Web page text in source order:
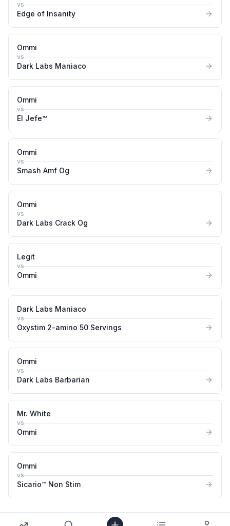
vs
Edge of Insanity
Ommi
vs
Dark Labs Maniaco
Ommi
vs
El Jefe™
Ommi
vs
Smash Amf Og
Ommi
vs
Dark Labs Crack Og
Legit
vs
Ommi
Dark Labs Maniaco
vs
Oxystim 2-amino 50 Servings
Ommi
vs
Dark Labs Barbarian
Mr. White
vs
Ommi
Ommi
vs
Sicario™ Non Stim